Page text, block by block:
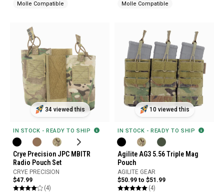
Molle Compatible Molle Compatible
34 viewed this
IN STOCK - READY TO SHIP
Crye Precision JPC MBITR
Radio Pouch Set
CRYE PRECISION
$47.99
(4)
10 viewed this
IN STOCK - READY TO SHIP
Agilite AG3 5.56 Triple Mag
Pouch
AGILITE GEAR
$50.99 to $51.99
(4)